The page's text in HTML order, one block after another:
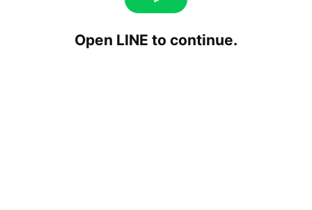
Open LINE to continue.